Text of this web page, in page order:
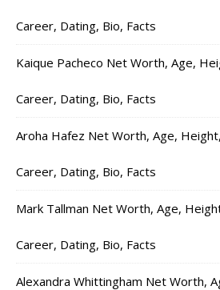
Career, Dating, Bio, Facts
Kaique Pacheco Net Worth, Age,
Career, Dating, Bio, Facts
Aroha Hafez Net Worth, Age,
Career, Dating, Bio, Facts
Mark Tallman Net Worth, Age,
Career, Dating, Bio, Facts
Alexandra Whittingham Net Worth,